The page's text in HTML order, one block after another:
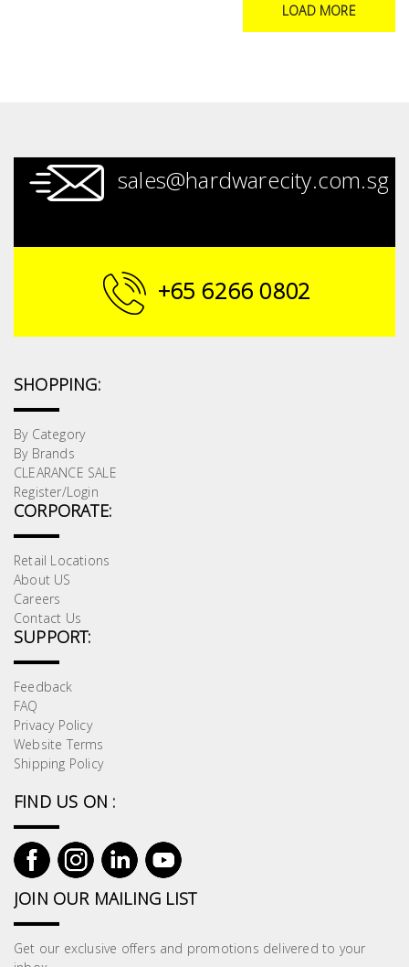
LOAD MORE
sales@hardwarecity.com.sg
+65 6266 0802
SHOPPING:
By Category
By Brands
CLEARANCE SALE
Register/Login
CORPORATE:
Retail Locations
About US
Careers
Contact Us
SUPPORT:
Feedback
FAQ
Privacy Policy
Website Terms
Shipping Policy
FIND US ON :
JOIN OUR MAILING LIST
Get our exclusive offers and promotions delivered to your